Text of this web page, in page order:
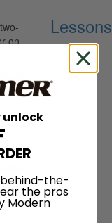
on
as
Lessons
unlock
behind-the-
the pros
Modern